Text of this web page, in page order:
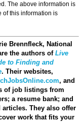
The above information is
of this information is
Brennfleck, National
the authors of Live
to Finding and
. Their websites,
, and
of job listings from
a resume bank; and
articles. They also offer
work that fits your